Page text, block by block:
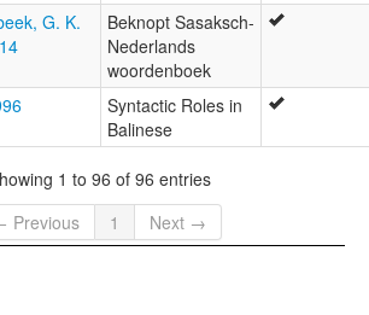
G. K.
Beknopt Sasaksch-
Nederlands
woordenboek
Syntactic Roles in
Balinese
1 to 96 of 96 entries
Previous
1 Next →